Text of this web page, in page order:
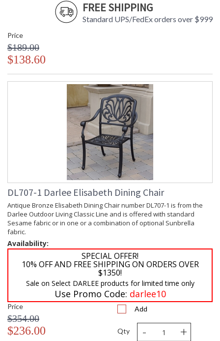
FREE SHIPPING
Standard UPS/FedEx orders over $999
Price
$189.00
$138.60
DL707-1 Darlee Elisabeth Dining Chair
Antique Bronze Elisabeth Dining Chair number DL707-1 is from the
Darlee Outdoor Living Classic Line and is offered with standard
Sesame fabric or in one or a combination of optional Sunbrella
fabric.
Availability:
SPECIAL OFFER!
10% OFF AND FREE SHIPPING ON ORDERS OVER
$1350!
Sale on Select DARLEE products for limited time only
Use Promo Code: darlee10
Price
$354.00
$236.00
Add
Qty - +